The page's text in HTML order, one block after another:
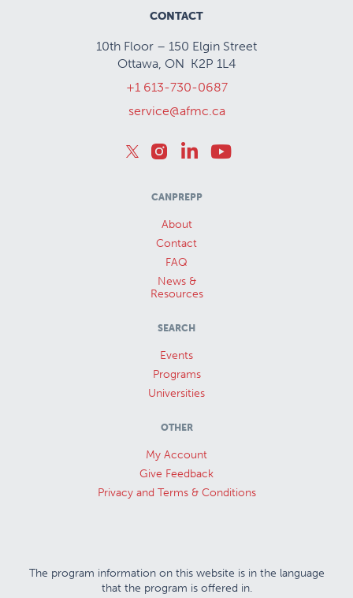
CONTACT
10th Floor – 150 Elgin Street
Ottawa, ON K2P 1L4
+1 613-730-0687
service@afmc.ca
CANPREPP
About
Contact
FAQ
News &
Resources
SEARCH
Events
Programs
Universities
OTHER
My Account
Give Feedback
Privacy and Terms & Conditions
The program information on this website is in the language
that the program is offered in.